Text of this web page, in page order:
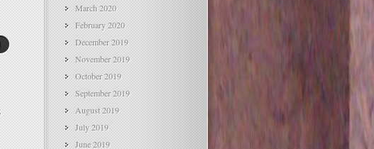
March 2020
February 2020
December 2019
November 2019
October 2019
September 2019
August 2019
July 2019
June 2019